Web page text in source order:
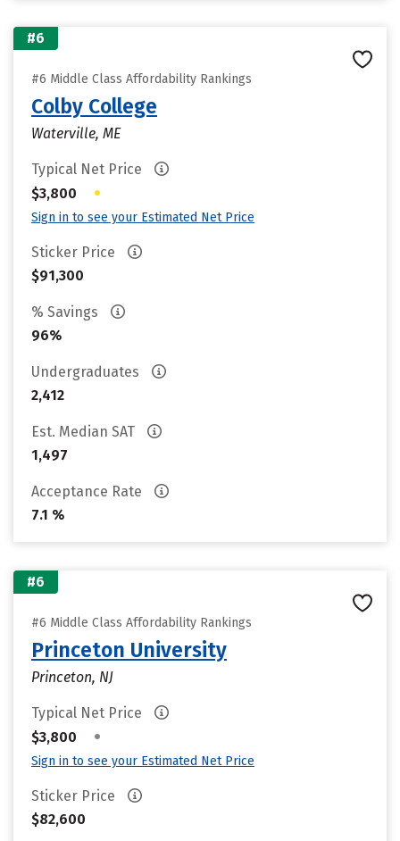
#6
#6 Middle Class Affordability Rankings
Colby College
Waterville, ME
Typical Net Price
$3,800
•
Sign in to see your Estimated Net Price
Sticker Price
$91,300
% Savings
96%
Undergraduates
2,412
Est. Median SAT
1,497
Acceptance Rate
7.1 %
#6
#6 Middle Class Affordability Rankings
Princeton University
Princeton, NJ
Typical Net Price
$3,800
•
Sign in to see your Estimated Net Price
Sticker Price
$82,600